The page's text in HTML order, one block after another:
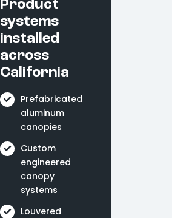
Product
systems
installed
across
California
Prefabricated
aluminum
canopies
Custom
engineered
canopy
systems
Louvered